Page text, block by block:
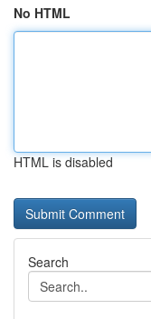
No HTML
HTML is disabled
Search